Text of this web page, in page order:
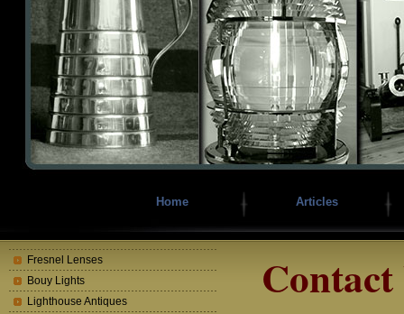
Home Articles
Fresnel Lenses
Bouy Lights
Lighthouse Antiques
Contact